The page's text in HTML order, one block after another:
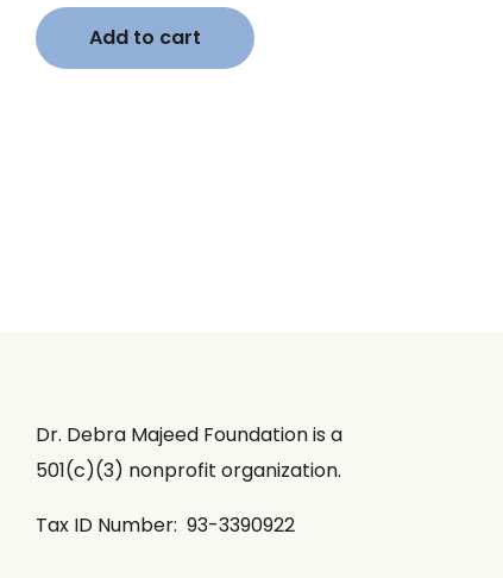
Add to cart
Dr. Debra Majeed Foundation is a
501(c)(3) nonprofit organization.
Tax ID Number: 93-3390922